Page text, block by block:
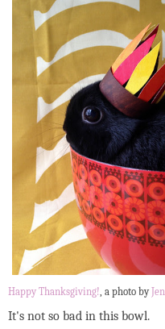
Happy Thanksgiving!, a photo by
It's not so bad in this bowl.